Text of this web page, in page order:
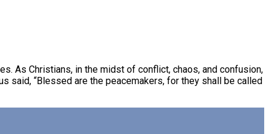
As Christians, in the midst of conflict, chaos, and confusion,
said, “Blessed are the peacemakers, for they shall be called